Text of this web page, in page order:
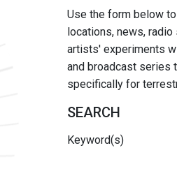
Use the form below
locations, news, radio
artists' experiments
and broadcast series
specifically for
SEARCH
Keyword(s)